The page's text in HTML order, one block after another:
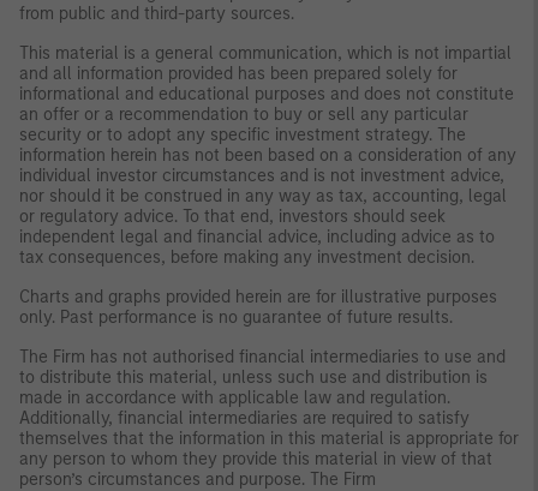
from public and third-party sources.
This material is a general communication, which is not impartial
and all information provided has been prepared solely for
informational and educational purposes and does not constitute
an offer or a recommendation to buy or sell any particular
security or to adopt any specific investment strategy. The
information herein has not been based on a consideration of any
individual investor circumstances and is not investment advice,
nor should it be construed in any way as tax, accounting, legal
or regulatory advice. To that end, investors should seek
independent legal and financial advice, including advice as to
tax consequences, before making any investment decision.
Charts and graphs provided herein are for illustrative purposes
only. Past performance is no guarantee of future results.
The Firm has not authorised financial intermediaries to use and
to distribute this material, unless such use and distribution is
made in accordance with applicable law and regulation.
Additionally, financial intermediaries are required to satisfy
themselves that the information in this material is appropriate for
any person to whom they provide this material in view of that
person’s circumstances and purpose. The Firm